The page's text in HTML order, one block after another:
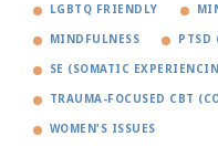
LGBTQ FRIENDLY
MINDFULNESS PTSD
SE (SOMATIC
TRAUMA-FOCUSED CBT
WOMEN'S ISSUES